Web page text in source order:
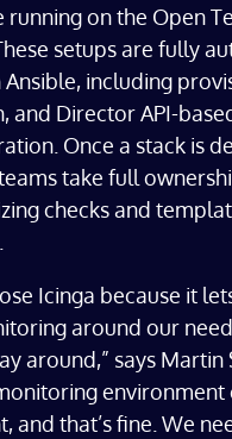
running on the Open
setups are fully
including
and Director API-
Once a stack is
take full
checks and
Icinga because it
around our
around,” says Martin
environment
and that’s fine. We